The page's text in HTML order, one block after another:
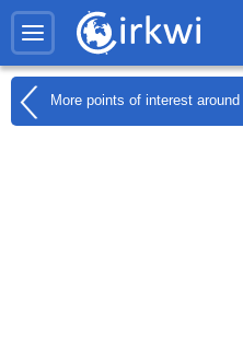
More points of interest around